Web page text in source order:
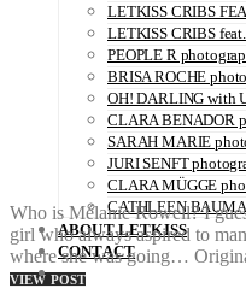
LETKISS CRIBS
LETKISS CRIBS
PEOPLE R
BRISA ROCHE
OH! DARLING with
CLARA BENADOR
SARAH MARIE
JURI SENFT
CLARA MÜGGE
CATHLEEN
ABOUT LETKISS
CONTACT
Who is Mélanie Rowell? I
girl who always aspired to
where she was going…
VIEW POST